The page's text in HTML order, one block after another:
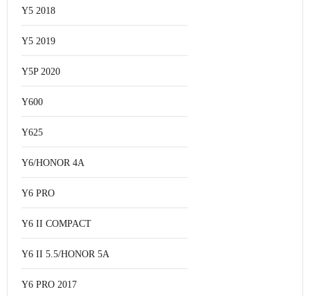
Y5 2018
Y5 2019
Y5P 2020
Y600
Y625
Y6/HONOR 4A
Y6 PRO
Y6 II COMPACT
Y6 II 5.5/HONOR 5A
Y6 PRO 2017